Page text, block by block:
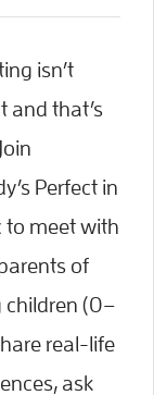
isn’t
and that’s
Perfect in
to meet with
of
children (0–
real-life
ask